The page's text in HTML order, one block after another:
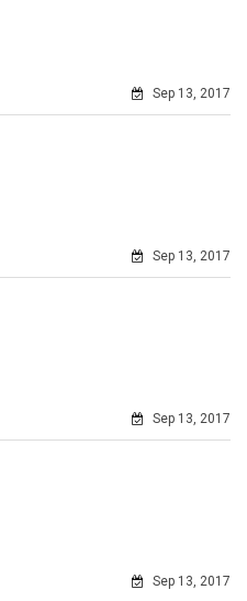
Sep 13, 2017
Sep 13, 2017
Sep 13, 2017
Sep 13, 2017